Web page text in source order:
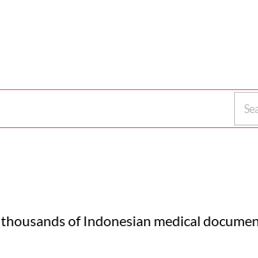
of Indonesian medical